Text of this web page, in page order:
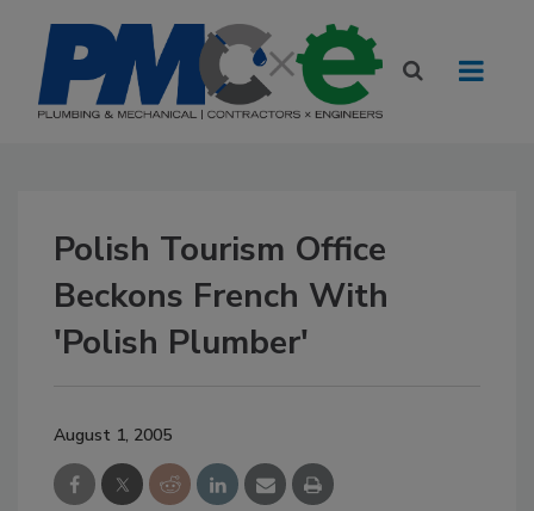
Polish Tourism Office
Beckons French With
'Polish Plumber'
August 1, 2005